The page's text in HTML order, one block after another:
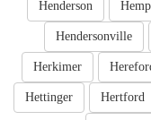
Henderson
Hendersonville
Herkimer
Hertford
Hettinger